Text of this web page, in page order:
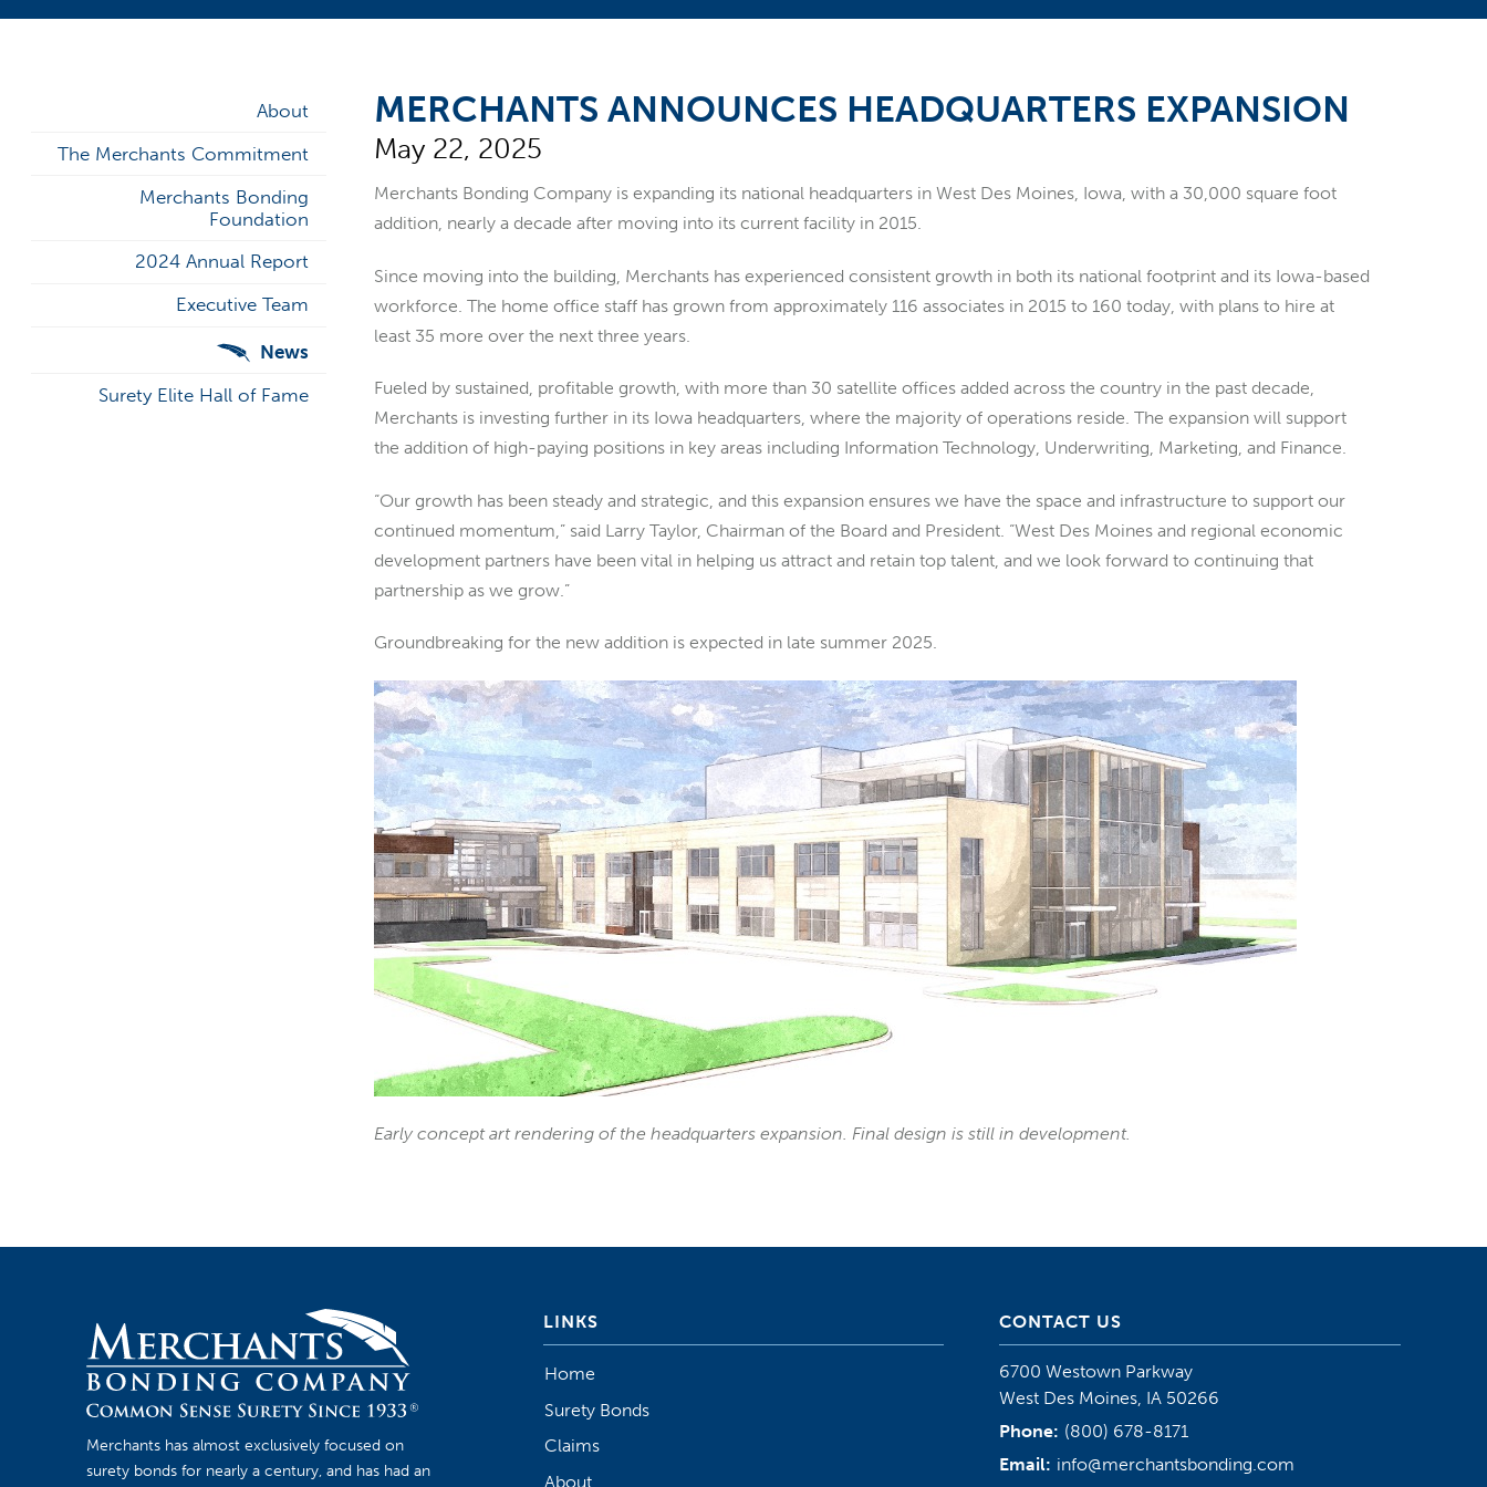
About
The Merchants Commitment
Merchants Bonding
Foundation
2024 Annual Report
Executive Team
News
Surety Elite Hall of Fame
MERCHANTS ANNOUNCES HEADQUARTERS EXPANSION
May 22, 2025
Merchants Bonding Company is expanding its national headquarters in West Des Moines, Iowa, with a 30,000 square foot
addition, nearly a decade after moving into its current facility in 2015.
Since moving into the building, Merchants has experienced consistent growth in both its national footprint and its Iowa-based
workforce. The home office staff has grown from approximately 116 associates in 2015 to 160 today, with plans to hire at
least 35 more over the next three years.
Fueled by sustained, profitable growth, with more than 30 satellite offices added across the country in the past decade,
Merchants is investing further in its Iowa headquarters, where the majority of operations reside. The expansion will support
the addition of high-paying positions in key areas including Information Technology, Underwriting, Marketing, and Finance.
“Our growth has been steady and strategic, and this expansion ensures we have the space and infrastructure to support our
continued momentum,” said Larry Taylor, Chairman of the Board and President. “West Des Moines and regional economic
development partners have been vital in helping us attract and retain top talent, and we look forward to continuing that
partnership as we grow.”
Groundbreaking for the new addition is expected in late summer 2025.
Early concept art rendering of the headquarters expansion. Final design is still in development.
Merchants has almost exclusively focused on
surety bonds for nearly a century, and has had an
LINKS
Home
Surety Bonds
Claims
About
CONTACT US
6700 Westown Parkway
West Des Moines, IA 50266
Phone: (800) 678-8171
Email: info@merchantsbonding.com